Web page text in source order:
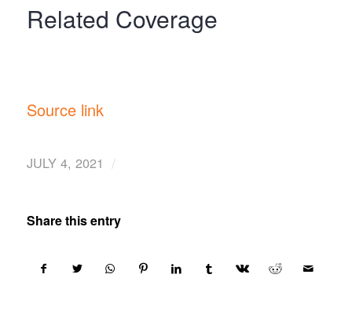
Related Coverage
Source link
JULY 4, 2021 /
Share this entry